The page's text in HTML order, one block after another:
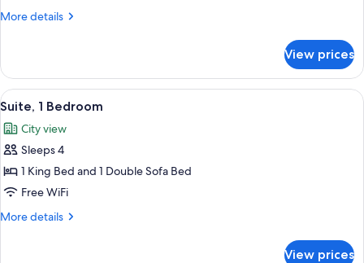
Bed
More details
More
Room,
King
View prices
View
all
photos
for
Suite,
1
Bedroom
A modern kitchen with wooden
9
Suite, 1 Bedroom
City view
Sleeps 4
1 King Bed and 1 Double Sofa Bed
Free WiFi
More details
More
View prices